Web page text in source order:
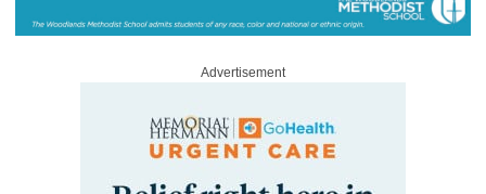
Advertisement